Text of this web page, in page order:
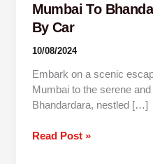
Mumbai To
By Car
10/08/2024
Embark on a scenic
Mumbai to the serene
Bhandardara, nestled […]
Read Post »